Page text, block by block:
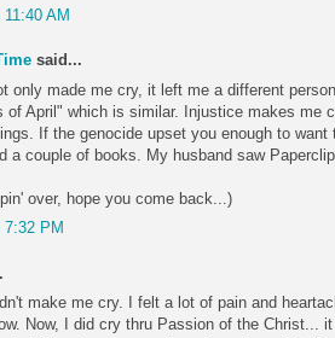
AM
said...
only made me cry, it left me a different
of April" which is similar. Injustice makes me
If the genocide upset you enough to want
a couple of books. My husband saw
over, hope you come back...)
PM
make me cry. I felt a lot of pain and
Now, I did cry thru Passion of the Christ...